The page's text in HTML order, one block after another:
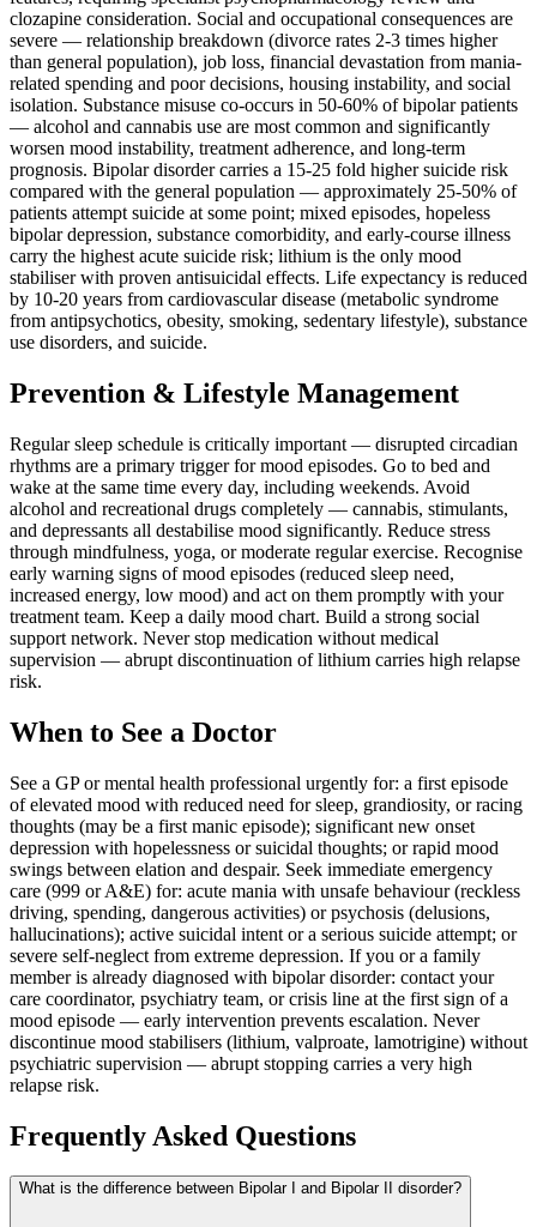
clozapine consideration. Social and occupational consequences are
severe — relationship breakdown (divorce rates 2-3 times higher
than general population), job loss, financial devastation from mania-
related spending and poor decisions, housing instability, and social
isolation. Substance misuse co-occurs in 50-60% of bipolar patients
— alcohol and cannabis use are most common and significantly
worsen mood instability, treatment adherence, and long-term
prognosis. Bipolar disorder carries a 15-25 fold higher suicide risk
compared with the general population — approximately 25-50% of
patients attempt suicide at some point; mixed episodes, hopeless
bipolar depression, substance comorbidity, and early-course illness
carry the highest acute suicide risk; lithium is the only mood
stabiliser with proven antisuicidal effects. Life expectancy is reduced
by 10-20 years from cardiovascular disease (metabolic syndrome
from antipsychotics, obesity, smoking, sedentary lifestyle), substance
use disorders, and suicide.
Prevention & Lifestyle Management
Regular sleep schedule is critically important — disrupted circadian
rhythms are a primary trigger for mood episodes. Go to bed and
wake at the same time every day, including weekends. Avoid
alcohol and recreational drugs completely — cannabis, stimulants,
and depressants all destabilise mood significantly. Reduce stress
through mindfulness, yoga, or moderate regular exercise. Recognise
early warning signs of mood episodes (reduced sleep need,
increased energy, low mood) and act on them promptly with your
treatment team. Keep a daily mood chart. Build a strong social
support network. Never stop medication without medical
supervision — abrupt discontinuation of lithium carries high relapse
risk.
When to See a Doctor
See a GP or mental health professional urgently for: a first episode
of elevated mood with reduced need for sleep, grandiosity, or racing
thoughts (may be a first manic episode); significant new onset
depression with hopelessness or suicidal thoughts; or rapid mood
swings between elation and despair. Seek immediate emergency
care (999 or A&E) for: acute mania with unsafe behaviour (reckless
driving, spending, dangerous activities) or psychosis (delusions,
hallucinations); active suicidal intent or a serious suicide attempt; or
severe self-neglect from extreme depression. If you or a family
member is already diagnosed with bipolar disorder: contact your
care coordinator, psychiatry team, or crisis line at the first sign of a
mood episode — early intervention prevents escalation. Never
discontinue mood stabilisers (lithium, valproate, lamotrigine) without
psychiatric supervision — abrupt stopping carries a very high
relapse risk.
Frequently Asked Questions
What is the difference between Bipolar I and Bipolar II disorder?